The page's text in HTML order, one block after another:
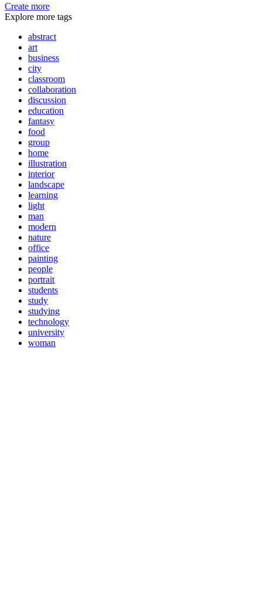
Create more
Explore more tags
abstract
art
business
city
classroom
collaboration
discussion
education
fantasy
food
group
home
illustration
interior
landscape
learning
light
man
modern
nature
office
painting
people
portrait
students
study
studying
technology
university
woman